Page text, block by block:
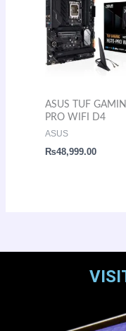
ASUS TUF
PRO WIFI D4
ASUS
₨48,999.00